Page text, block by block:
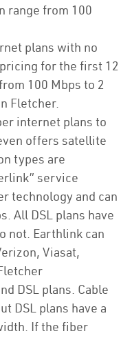
range from 100
plans with no
for the first 12
100 Mbps to 2
Fletcher.
internet plans to
offers satellite
types are
service
technology and can
All DSL plans have
not. Earthlink can
Viasat,
DSL plans. Cable
DSL plans have a
If the fiber